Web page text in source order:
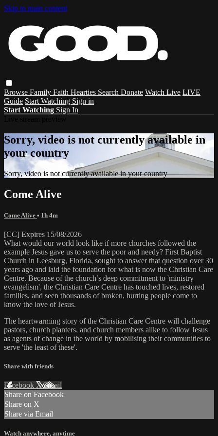
Skip to main content
Browse Family Faith Hearties Search Donate Watch Live LIVE
Guide Start Watching Sign in
Start Watching Sign In
Sorry, video is not currently available in
your country
Sorry, video is not currently available in your country
Come Alive
Come Alive • 1h 4m
[CC] Expires 15/08/2026
What would our world look like if more churches followed the
example Jesus gave us to serve the poor and needy? First Baptist
Church in Leesburg, Florida, sought to answer that question over 30
years ago and laid the foundation for what is now the Christian Care
Centre. Because of the church’s deep commitment to 'ministry
evangelism', the Christian Care Centre has touched lives, restored
families, and seen thousands of broken, hurting people come to
know the love of Jesus.
The heartwarming story of the Christian Care Centre will challenge
pastors, church planters, and church members alike to follow Jesus
as agents of change in the world by mobilising their communities to
serve 'the least of these'.
Share with friends
Facebook XEmail
Share on Facebook
Share on X
Share via Email
Watch anywhere, anytime